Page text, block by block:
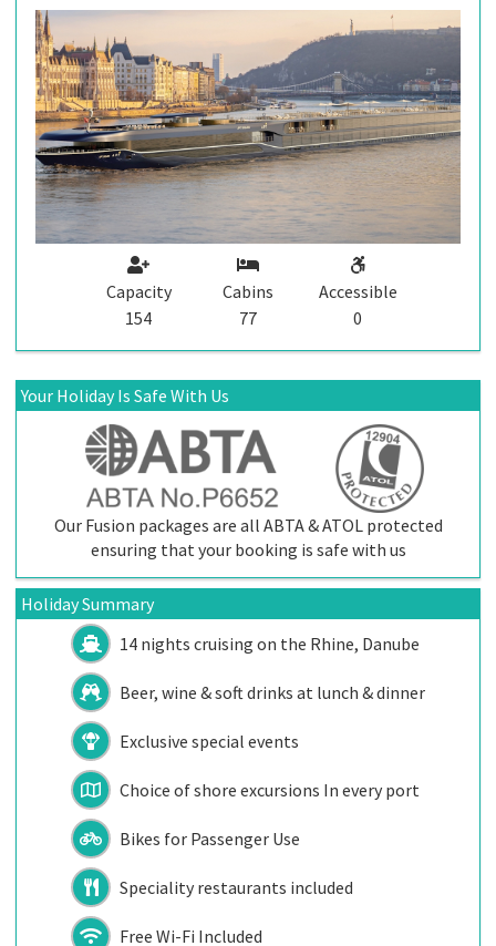
Capacity
154
Cabins
77
Accessible
0
Your Holiday Is Safe With Us
Our Fusion packages are all ABTA & ATOL protected
ensuring that your booking is safe with us
Holiday Summary
14 nights cruising on the Rhine, Danube
Beer, wine & soft drinks at lunch & dinner
Exclusive special events
Choice of shore excursions In every port
Bikes for Passenger Use
Speciality restaurants included
Free Wi-Fi Included